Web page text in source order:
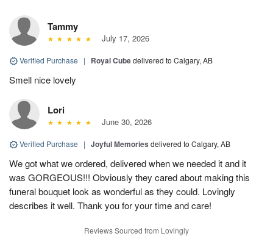
Tammy
July 17, 2026
Verified Purchase | Royal Cubedelivered to Calgary, AB
Smell nice lovely
Lori
June 30, 2026
Verified Purchase | Joyful Memories delivered to Calgary, AB
We got what we ordered, delivered when we needed it and it
was GORGEOUS!!! Obviously they cared about making this
funeral bouquet look as wonderful as they could. Lovingly
describes it well. Thank you for your time and care!
Reviews Sourced from Lovingly